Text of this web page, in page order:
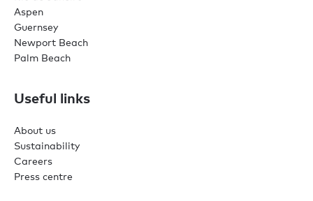
Aspen
Guernsey
Newport Beach
Palm Beach
Useful links
About us
Sustainability
Careers
Press centre